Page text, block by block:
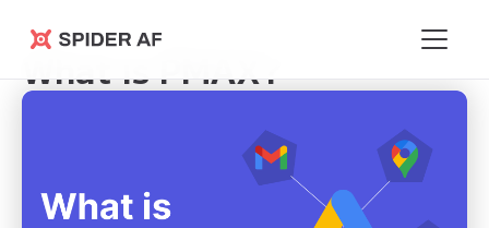
Spider AF
Learning Hub >What is PMAX?
What is PMAX?